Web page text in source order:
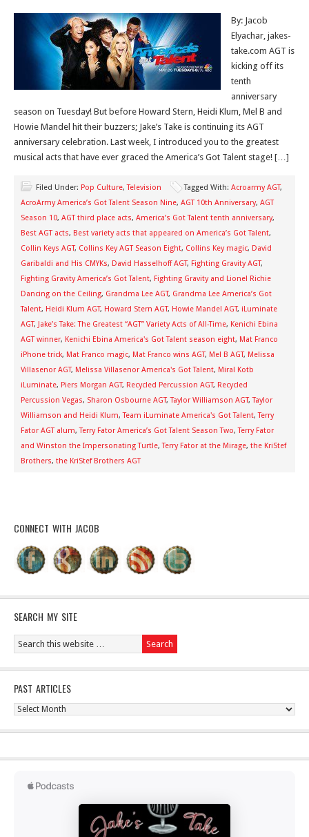
By: Jacob
Elyachar, jakes-
take.com AGT is
kicking off its
tenth
anniversary
season on Tuesday! But before Howard Stern, Heidi Klum, Mel B and
Howie Mandel hit their buzzers; Jake’s Take is continuing its AGT
anniversary celebration. Last week, I introduced you to the greatest
musical acts that have ever graced the America’s Got Talent stage! […]
Filed Under: Pop Culture,Television Tagged With: Acroarmy AGT,
AcroArmy America’s Got Talent Season Nine, AGT 10th Anniversary, AGT
Season 10, AGT third place acts, America’s Got Talent tenth anniversary,
Best AGT acts, Best variety acts that appeared on America’s Got Talent,
Collin Keys AGT, Collins Key AGT Season Eight, Collins Key magic, David
Garibaldi and His CMYKs, David Hasselhoff AGT, Fighting Gravity AGT,
Fighting Gravity America’s Got Talent, Fighting Gravity and Lionel Richie
Dancing on the Ceiling, Grandma Lee AGT, Grandma Lee America’s Got
Talent, Heidi Klum AGT, Howard Stern AGT, Howie Mandel AGT, iLuminate
AGT, Jake’s Take: The Greatest “AGT” Variety Acts of All-Time, Kenichi Ebina
AGT winner, Kenichi Ebina America's Got Talent season eight, Mat Franco
iPhone trick, Mat Franco magic, Mat Franco wins AGT, Mel B AGT, Melissa
Villasenor AGT, Melissa Villasenor America's Got Talent, Miral Kotb
iLuminate, Piers Morgan AGT, Recycled Percussion AGT, Recycled
Percussion Vegas, Sharon Osbourne AGT,Taylor Williamson AGT,Taylor
Williamson and Heidi Klum,Team iLuminate America's Got Talent,Terry
Fator AGT alum,Terry Fator America’s Got Talent Season Two,Terry Fator
and Winston the Impersonating Turtle,Terry Fator at the Mirage, the KriStef
Brothers, the KriStef Brothers AGT
CONNECT WITH JACOB
SEARCH MY SITE
PAST ARTICLES
Past